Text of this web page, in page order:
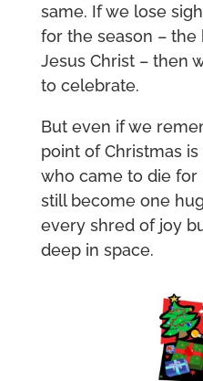
same. If we lose
for the season – the
Jesus Christ – then
to celebrate.
But even if we
point of Christmas
who came to die for
still become one
every shred of joy
deep in space.